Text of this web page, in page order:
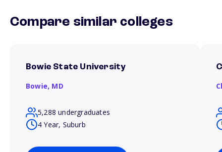
Compare similar colleges
Bowie State University
Bowie, MD
5,288 undergraduates
4 Year, Suburb